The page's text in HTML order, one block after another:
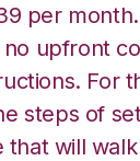
per month.
upfront
For
steps of
that will